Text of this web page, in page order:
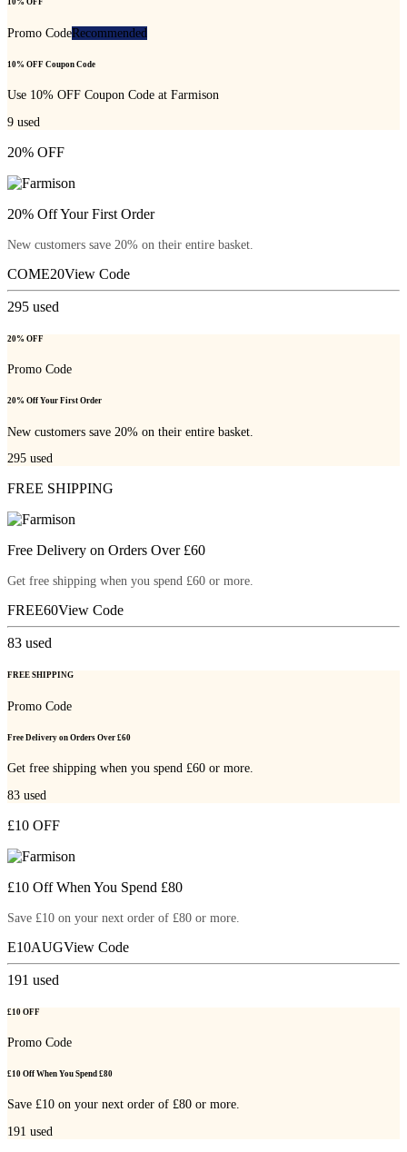
10% OFF
Promo CodeRecommended
10% OFF Coupon Code
Use 10% OFF Coupon Code at Farmison
9 used
20% OFF
20% Off Your First Order
New customers save 20% on their entire basket.
COME20View Code
295 used
20% OFF
Promo Code
20% Off Your First Order
New customers save 20% on their entire basket.
295 used
FREE SHIPPING
Free Delivery on Orders Over £60
Get free shipping when you spend £60 or more.
FREE60View Code
83 used
FREE SHIPPING
Promo Code
Free Delivery on Orders Over £60
Get free shipping when you spend £60 or more.
83 used
£10 OFF
£10 Off When You Spend £80
Save £10 on your next order of £80 or more.
E10AUGView Code
191 used
£10 OFF
Promo Code
£10 Off When You Spend £80
Save £10 on your next order of £80 or more.
191 used